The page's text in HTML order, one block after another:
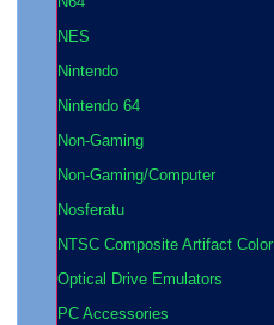
NES
Nintendo
Nintendo 64
Non-Gaming
Non-Gaming/Computer
Nosferatu
NTSC Composite Artifact Color
Optical Drive Emulators
PC Accessories